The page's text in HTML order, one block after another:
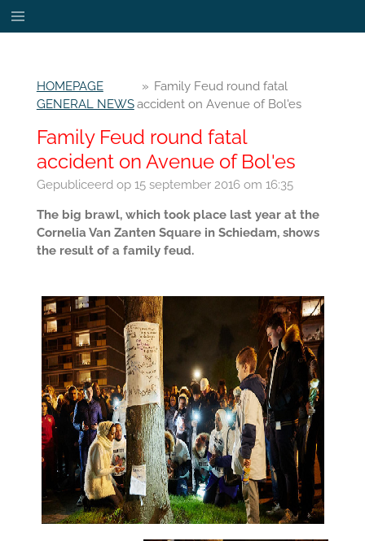
Ga
direct
hoofdinhoud
HOMEPAGE
GENERAL NEWS
» Family Feud round fatal
accident on Avenue of Bol'es
Family Feud round fatal
accident on Avenue of Bol'es
Gepubliceerd op 15 september 2016 om 16:35
The big brawl, which took place last year at the
Cornelia Van Zanten Square in Schiedam, shows
the result of a family feud.